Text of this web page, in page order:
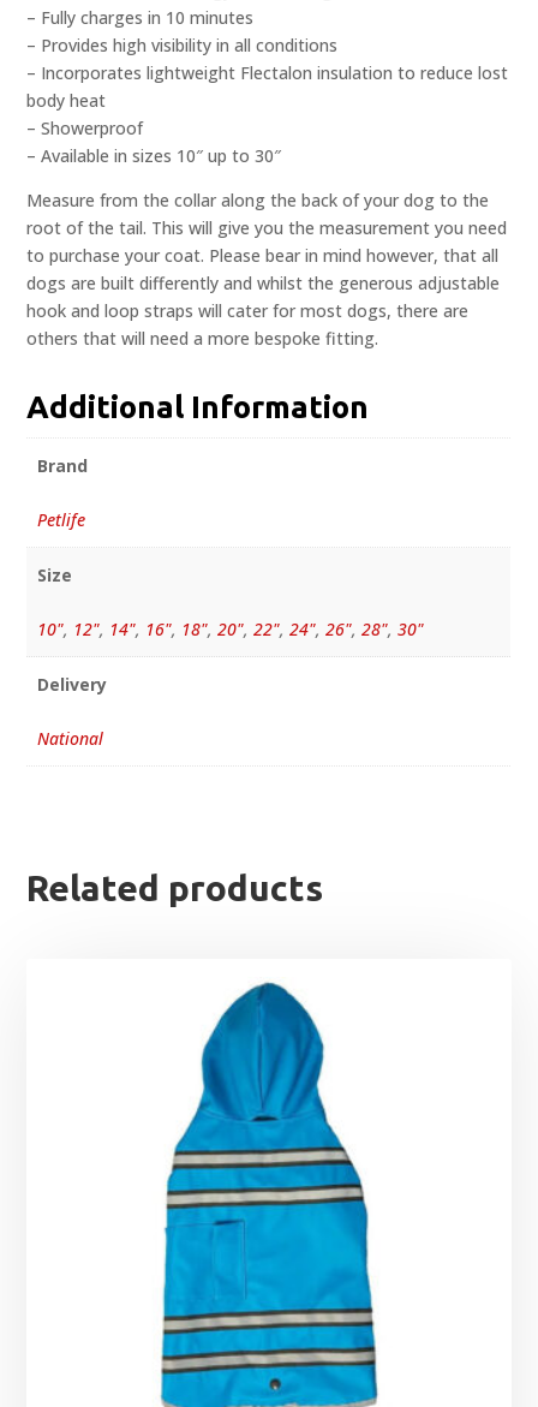
– Fully charges in 10 minutes
– Provides high visibility in all conditions
– Incorporates lightweight Flectalon insulation to reduce lost
body heat
– Showerproof
– Available in sizes 10″ up to 30″
Measure from the collar along the back of your dog to the
root of the tail. This will give you the measurement you need
to purchase your coat. Please bear in mind however, that all
dogs are built differently and whilst the generous adjustable
hook and loop straps will cater for most dogs, there are
others that will need a more bespoke fitting.
Additional Information
Brand
Petlife
Size
10", 12", 14", 16", 18", 20", 22", 24", 26", 28", 30"
Delivery
National
Related products